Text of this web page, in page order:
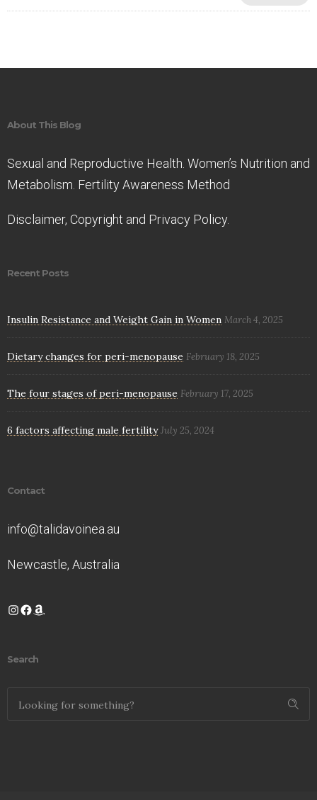
About This Blog
Sexual and Reproductive Health. Women’s Nutrition and
Metabolism. Fertility Awareness Method
Disclaimer, Copyright and Privacy Policy.
Recent Posts
Insulin Resistance and Weight Gain in Women March 4, 2025
Dietary changes for peri-menopause February 18, 2025
The four stages of peri-menopause February 17, 2025
6 factors affecting male fertility July 25, 2024
Contact
info@talidavoinea.au
Newcastle, Australia
Instagram
Facebook
Amazon
Search